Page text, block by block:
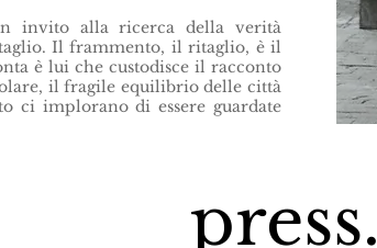
invito alla ricerca della verità
Il frammento, il ritaglio, è il
è lui che custodisce il racconto
il fragile equilibrio delle città
ci implorano di essere guardate
press.